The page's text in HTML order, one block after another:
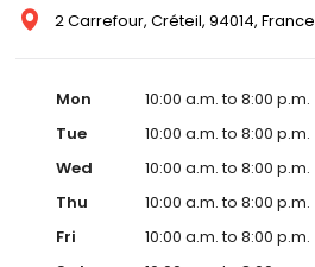
2 Carrefour, Créteil, 94014, France
Mon
10:00 a.m. to 8:00 p.m.
Tue
10:00 a.m. to 8:00 p.m.
Wed
10:00 a.m. to 8:00 p.m.
Thu
10:00 a.m. to 8:00 p.m.
Fri
10:00 a.m. to 8:00 p.m.